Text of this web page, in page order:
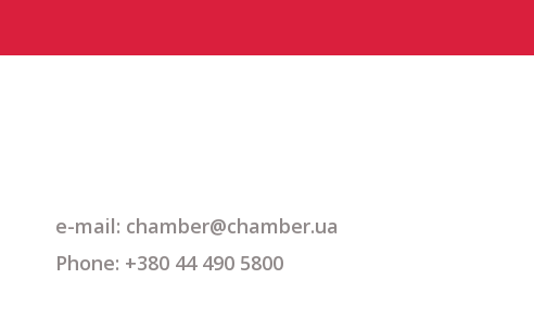
e-mail: chamber@chamber.ua
Phone: +380 44 490 5800